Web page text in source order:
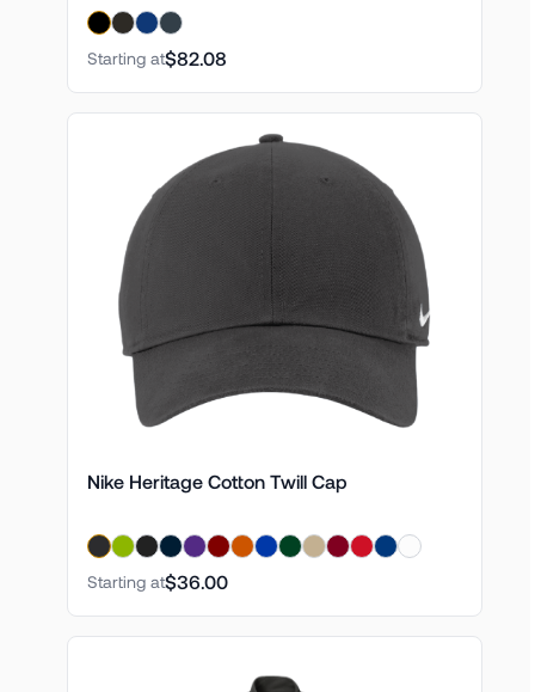
Starting at$82.08
Nike Heritage Cotton Twill Cap
Starting at$36.00